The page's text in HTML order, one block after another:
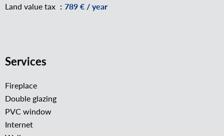
Land value tax
789 € / year
Services
Fireplace
Double glazing
PVC window
Internet